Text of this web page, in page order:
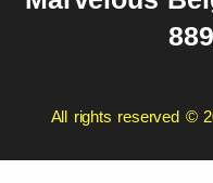
All rights reserved ©